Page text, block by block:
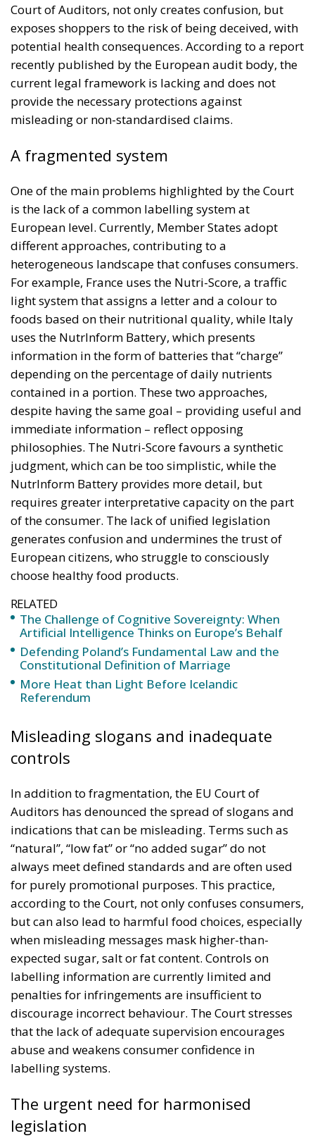
Court of Auditors, not only creates confusion, but
exposes shoppers to the risk of being deceived, with
potential health consequences. According to a report
recently published by the European audit body, the
current legal framework is lacking and does not
provide the necessary protections against
misleading or non-standardised claims.
A fragmented system
One of the main problems highlighted by the Court
is the lack of a common labelling system at
European level. Currently, Member States adopt
different approaches, contributing to a
heterogeneous landscape that confuses consumers.
For example, France uses the Nutri-Score, a traffic
light system that assigns a letter and a colour to
foods based on their nutritional quality, while Italy
uses the NutrInform Battery, which presents
information in the form of batteries that “charge”
depending on the percentage of daily nutrients
contained in a portion. These two approaches,
despite having the same goal – providing useful and
immediate information – reflect opposing
philosophies. The Nutri-Score favours a synthetic
judgment, which can be too simplistic, while the
NutrInform Battery provides more detail, but
requires greater interpretative capacity on the part
of the consumer. The lack of unified legislation
generates confusion and undermines the trust of
European citizens, who struggle to consciously
choose healthy food products.
RELATED
The Challenge of Cognitive Sovereignty: When
Artificial Intelligence Thinks on Europe’s Behalf
Defending Poland’s Fundamental Law and the
Constitutional Definition of Marriage
More Heat than Light Before Icelandic
Referendum
Misleading slogans and inadequate
controls
In addition to fragmentation, the EU Court of
Auditors has denounced the spread of slogans and
indications that can be misleading. Terms such as
“natural”, “low fat” or “no added sugar” do not
always meet defined standards and are often used
for purely promotional purposes. This practice,
according to the Court, not only confuses consumers,
but can also lead to harmful food choices, especially
when misleading messages mask higher-than-
expected sugar, salt or fat content. Controls on
labelling information are currently limited and
penalties for infringements are insufficient to
discourage incorrect behaviour. The Court stresses
that the lack of adequate supervision encourages
abuse and weakens consumer confidence in
labelling systems.
The urgent need for harmonised
legislation